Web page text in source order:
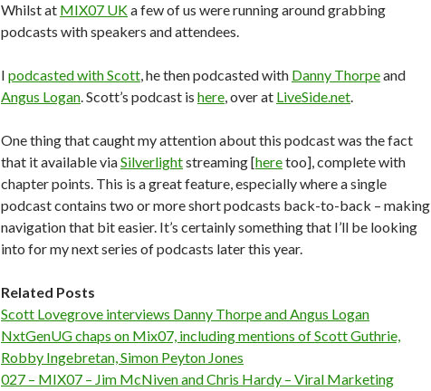
Whilst at MIX07 UKa few of us were running around grabbing
podcasts with speakers and attendees.
I podcasted with Scott, he then podcasted with Danny Thorpeand
Angus Logan. Scott’s podcast is here, over at LiveSide.net.
One thing that caught my attention about this podcast was the fact
that it available viaSilverlightstreaming [heretoo], complete with
chapter points. This is a great feature, especially where a single
podcast contains two or more short podcasts back-to-back – making
navigation that bit easier. It’s certainly something that I’ll be looking
into for my next series of podcasts later this year.
Related Posts
Scott Lovegrove interviews Danny Thorpe and Angus Logan
NxtGenUG chaps on Mix07, including mentions of Scott Guthrie,
Robby Ingebretan, Simon Peyton Jones
027 – MIX07 – Jim McNiven and Chris Hardy – Viral Marketing